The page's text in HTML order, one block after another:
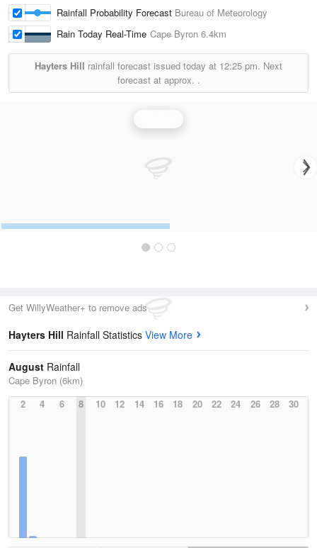
Rainfall Probability Forecast Bureau of Meteorology
Rain Today Real-Time Cape Byron 6.4km
Hayters Hill rainfall forecast issued today at 12:25 pm. Next
forecast at approx. .
Get WillyWeather+ to remove ads
Hayters Hill Rainfall Statistics View More
August Rainfall
Cape Byron (6km)
2
4 6 8 10 12 14 16 18 20 22 24 26 28 30